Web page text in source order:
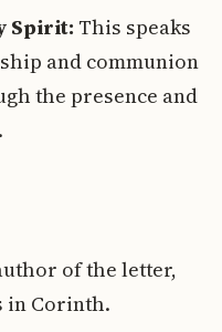
Spirit: This speaks
and communion
the presence and
of the letter,
in Corinth.